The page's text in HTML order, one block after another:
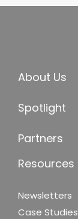
About Us
Spotlight
Partners
Resources
Newsletters
Case Studies